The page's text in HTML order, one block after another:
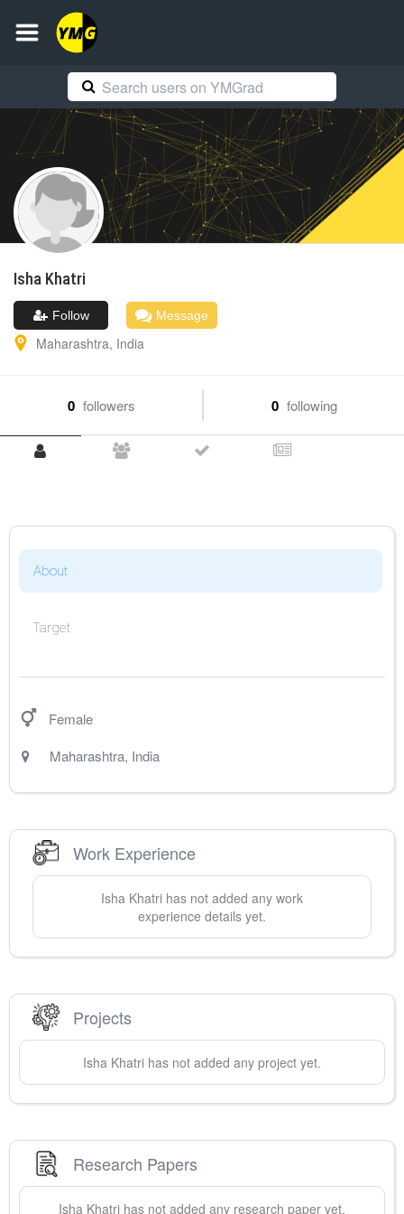
Isha Khatri
Follow Message
Maharashtra, India
0 followers 0 following
About
Target
Female
Maharashtra, India
Work Experience
Isha Khatri has not added any work
experience details yet.
Projects
Isha Khatri has not added any project yet.
Research Papers
Isha Khatri has not added any research paper yet.